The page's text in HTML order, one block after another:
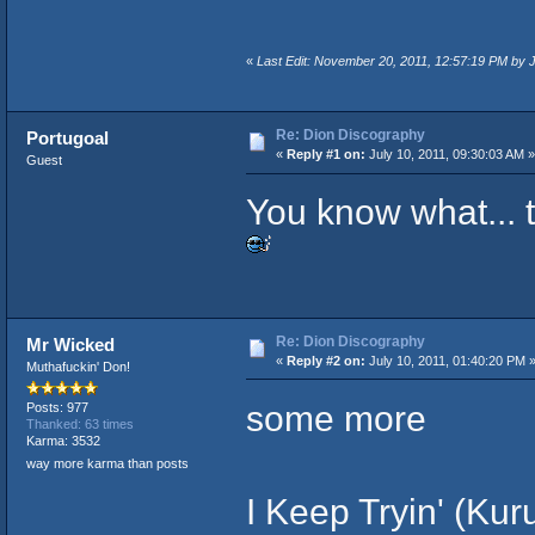
« Last Edit: November 20, 2011, 12:57:19 PM by
Portugoal
Guest
Re: Dion Discography
« Reply #1 on: July 10, 2011, 09:30:03 AM »
You know what...
Mr Wicked
Muthafuckin' Don!
Posts: 977
Thanked: 63 times
Karma: 3532
way more karma than posts
Re: Dion Discography
« Reply #2 on: July 10, 2011, 01:40:20 PM »
some more
I Keep Tryin'